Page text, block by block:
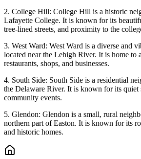
2. College Hill: College Hill is a historic
Lafayette College. It is known for its
tree-lined streets, and proximity to the
3. West Ward: West Ward is a diverse and
located near the Lehigh River. It is home to
restaurants, shops, and businesses.
4. South Side: South Side is a residential
the Delaware River. It is known for its quiet
community events.
5. Glendon: Glendon is a small, rural
northern part of Easton. It is known for its
and historic homes.